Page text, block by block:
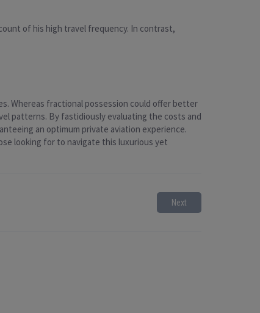
of his high travel frequency. In contrast,
Whereas fractional possession could offer better
patterns. By fastidiously evaluating the costs and
an optimum private aviation experience.
looking for to navigate this luxurious yet
Next